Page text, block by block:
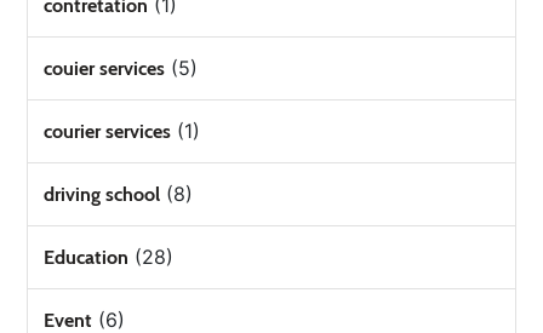
contretation (1)
couier services (5)
courier services (1)
driving school (8)
Education (28)
Event (6)